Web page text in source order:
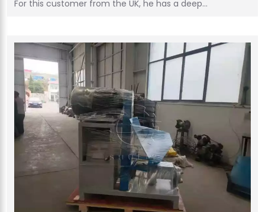
For this customer from the UK, he has a deep…